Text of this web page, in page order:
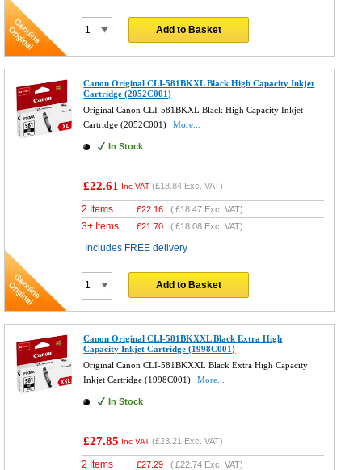
Add to Basket
Canon Original CLI-581BKXL Black High Capacity Inkjet
Cartridge (2052C001)
Original Canon CLI-581BKXL Black High Capacity Inkjet
Cartridge (2052C001)
More...
In Stock
£22.61 Inc VAT (£18.84 Exc. VAT)
2 Items £22.16 (£18.47 Exc. VAT)
3+ Items £21.70 (£18.08 Exc. VAT)
Includes FREE delivery
Add to Basket
Canon Original CLI-581BKXXL Black Extra High
Capacity Inkjet Cartridge (1998C001)
Original Canon CLI-581BKXXL Black Extra High Capacity
Inkjet Cartridge (1998C001)
More...
In Stock
£27.85 Inc VAT (£23.21 Exc. VAT)
2 Items £27.29 (£22.74 Exc. VAT)